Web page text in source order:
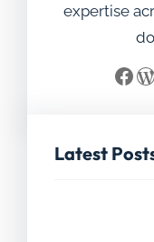
expertise
Facebook WordPress
Latest